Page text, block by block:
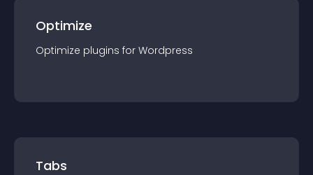
Optimize
Optimize plugins for Wordpress
Tabs